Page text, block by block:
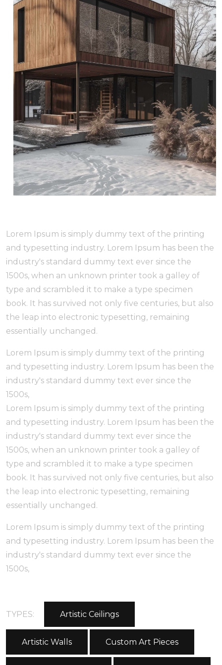
Lorem Ipsum is simply dummy text of the printing
and typesetting industry. Lorem Ipsum has been the
industry's standard dummy text ever since the
1500s, when an unknown printer took a galley of
type and scrambled it to make a type specimen
book. It has survived not only five centuries, but also
the leap into electronic typesetting, remaining
essentially unchanged.
Lorem Ipsum is simply dummy text of the printing
and typesetting industry. Lorem Ipsum has been the
industry's standard dummy text ever since the
1500s,
Lorem Ipsum is simply dummy text of the printing
and typesetting industry. Lorem Ipsum has been the
industry's standard dummy text ever since the
1500s, when an unknown printer took a galley of
type and scrambled it to make a type specimen
book. It has survived not only five centuries, but also
the leap into electronic typesetting, remaining
essentially unchanged.
Lorem Ipsum is simply dummy text of the printing
and typesetting industry. Lorem Ipsum has been the
industry's standard dummy text ever since the
1500s,
TYPES: Artistic Ceilings
Artistic Walls Custom Art Pieces